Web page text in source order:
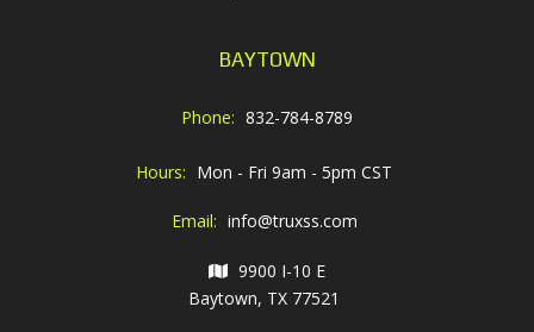
BAYTOWN
Phone: 832-784-8789
Hours: Mon - Fri 9am - 5pm CST
Email: info@truxss.com
9900 I-10 E
Baytown, TX 77521